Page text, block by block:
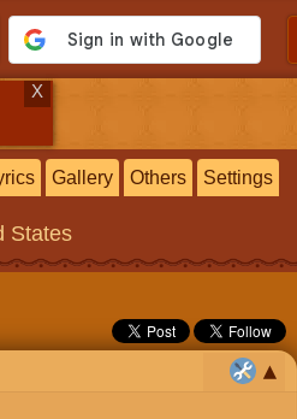
X
Gallery Others Settings
States